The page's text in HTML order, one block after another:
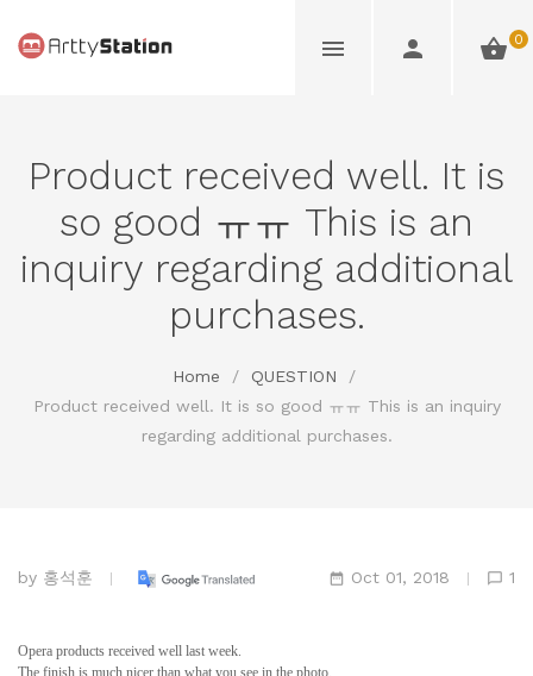
0
Product received well. It is
so good ㅠㅠ This is an
inquiry regarding additional
purchases.
Home / QUESTION
/
Product received well. It is so good ㅠㅠ This is an inquiry
regarding additional purchases.
by 홍석훈 Oct 01, 2018 1
Opera products received well last week.
The finish is much nicer than what you see in the photo.